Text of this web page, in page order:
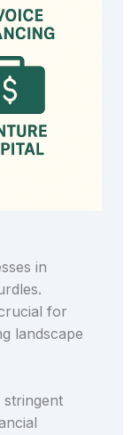
in
for
landscape